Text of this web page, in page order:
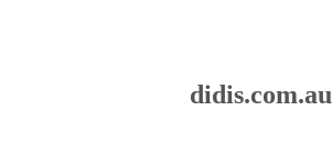
didis.com.au